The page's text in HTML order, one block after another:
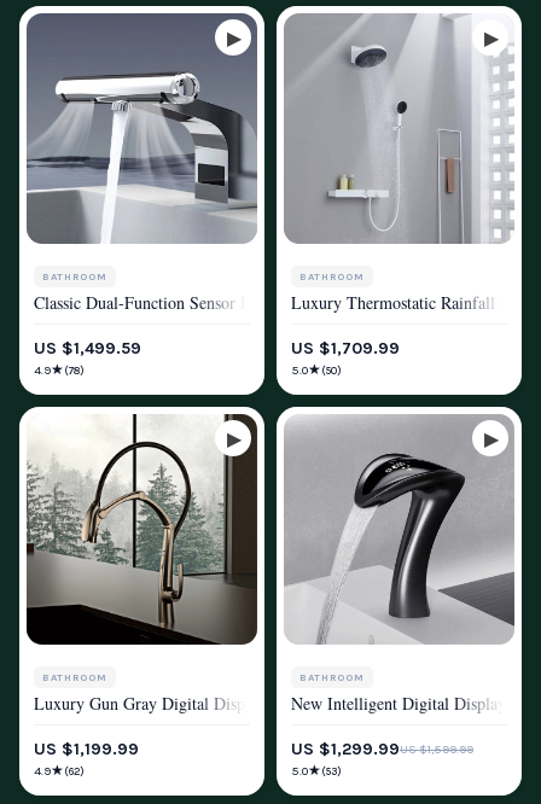
BATHROOM
Classic Dual-Function Sensor Faucet with Integrated Air Hand Dryer
US $1,499.59
4.9★ (78)
BATHROOM
SHOWER SYSTEMS & FAUCETS
Luxury Thermostatic Rainfall
US $1,709.99
5.0★ (50)
BATHROOM
SHOWER SYSTEMS & FAUCETS
Luxury Gun Gray Digital Display Kitchen Faucet
US $1,199.99
4.9★ (62)
BATHROOM
SHOWER SYSTEMS & FAUCETS
New Intelligent Digital Display
US $1,299.99US $1,599.99
5.0★ (53)